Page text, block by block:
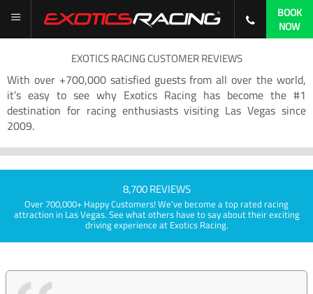
BOOK
NOW
EXOTICS RACING CUSTOMER REVIEWS
With over +700,000 satisfied guests from all over the world,
it’s easy to see why Exotics Racing has become the #1
destination for racing enthusiasts visiting Las Vegas since
2009.
8,700 REVIEWS
Over 700,000+ Happy Customers! We've become a top rated racing
attraction in Las Vegas. See what others have to say about their exciting
driving experience at Exotics Racing.